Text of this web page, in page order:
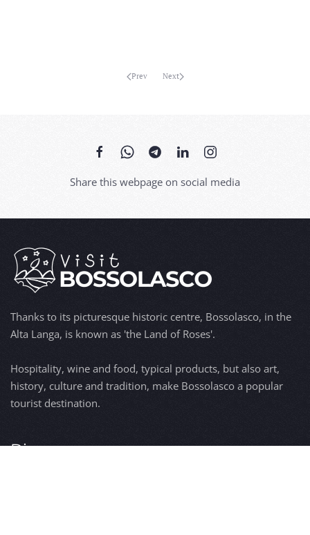
Prev Next
Share this webpage on social media
Thanks to its picturesque historic centre, Bossolasco, in the
Alta Langa, is known as 'the Land of Roses'.
Hospitality, wine and food, typical products, but also art,
history, culture and tradition, make Bossolasco a popular
tourist destination.
Discover